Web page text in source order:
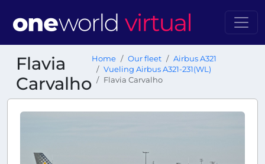
Flavia
Carvalho
Home Our fleet
Airbus A321
Vueling Airbus A321-231(WL)
Flavia Carvalho